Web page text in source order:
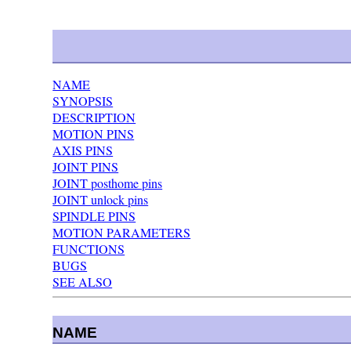
NAME
SYNOPSIS
DESCRIPTION
MOTION PINS
AXIS PINS
JOINT PINS
JOINT posthome pins
JOINT unlock pins
SPINDLE PINS
MOTION PARAMETERS
FUNCTIONS
BUGS
SEE ALSO
NAME